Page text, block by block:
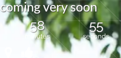
comingverysoon
58
minutes
55
seconds